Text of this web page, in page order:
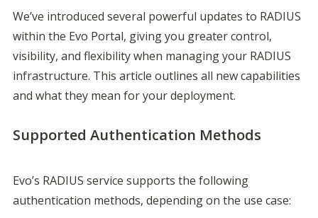
We’ve introduced several powerful updates to RADIUS
within the Evo Portal, giving you greater control,
visibility, and flexibility when managing your RADIUS
infrastructure. This article outlines all new capabilities
and what they mean for your deployment.
Supported Authentication Methods
Evo’s RADIUS service supports the following
authentication methods, depending on the use case: